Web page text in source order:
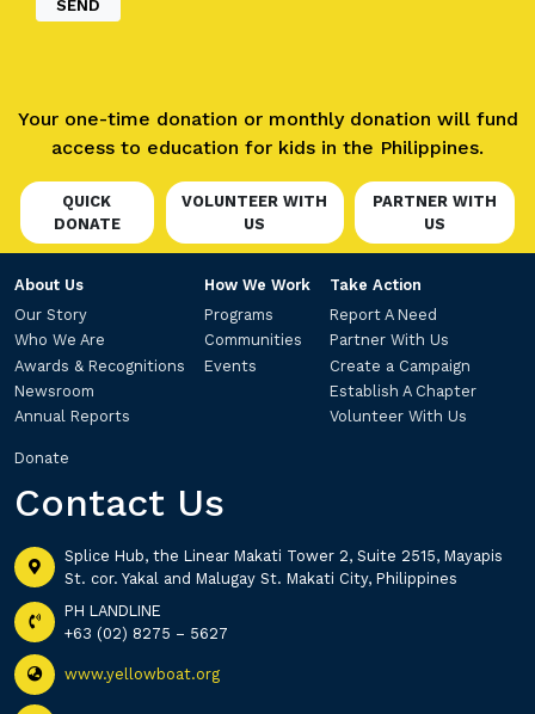
Your one-time donation or monthly donation will fund
access to education for kids in the Philippines.
QUICK
DONATE
VOLUNTEER WITH
US
PARTNER WITH
US
About Us
Our Story
Who We Are
Awards & Recognitions
Newsroom
Annual Reports
How We Work
Programs
Communities
Events
Take Action
Report A Need
Partner With Us
Create a Campaign
Establish A Chapter
Volunteer With Us
Donate
Contact Us
Splice Hub, the Linear Makati Tower 2, Suite 2515, Mayapis
St. cor. Yakal and Malugay St. Makati City, Philippines
PH LANDLINE
+63 (02) 8275 – 5627
www.yellowboat.org